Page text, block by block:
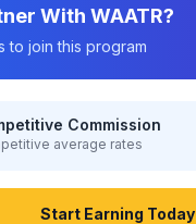
With WAATR?
to join this program
Commission
average rates
Start Earning Today